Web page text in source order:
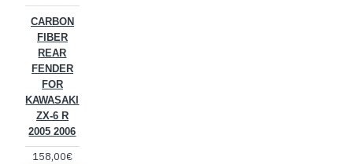
CARBON
FIBER
REAR
FENDER
FOR
KAWASAKI
ZX-6 R
2005 2006
158,00€